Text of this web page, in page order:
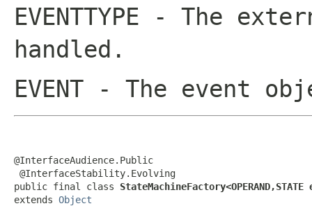
EVENTTYPE - The
handled.
EVENT - The event
@InterfaceAudience.Public
@InterfaceStability.Evolving
public final class
extends Object